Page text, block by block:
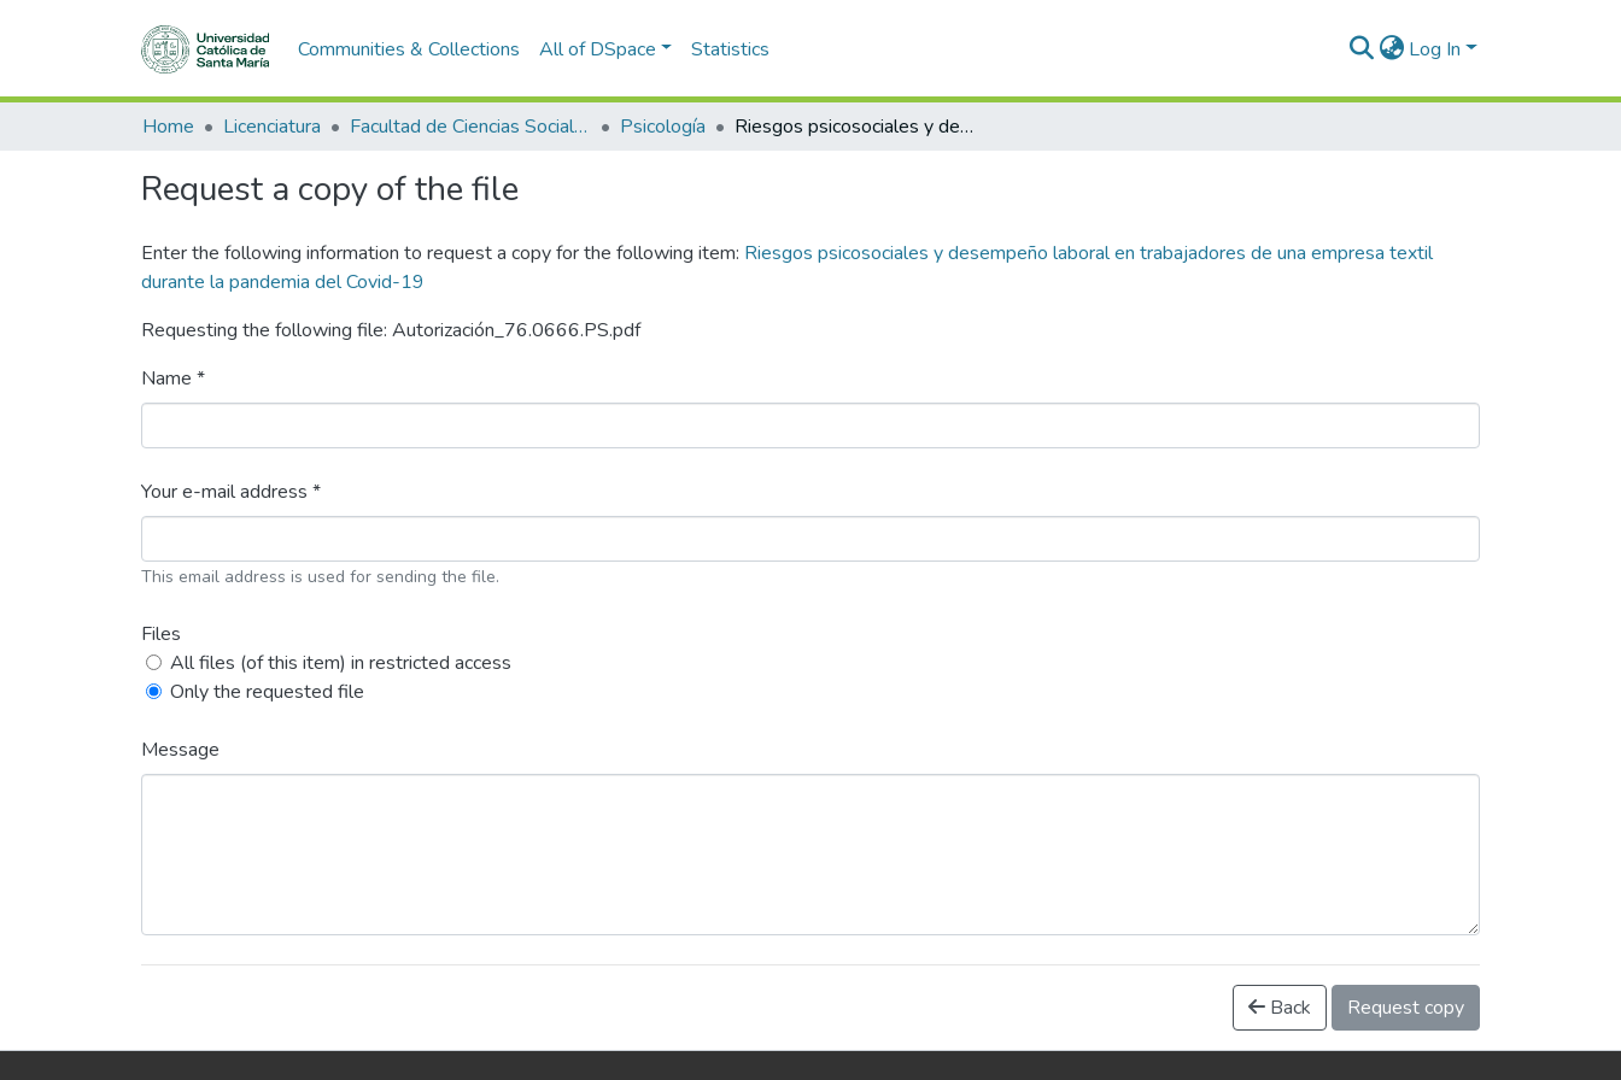
Communities & Collections All of DSpace Statistics Log In
Home Licenciatura Facultad de Ciencias Sociales y Humanidades Psicología Riesgos psicosociales y desempeño laboral en trabajadores de una empresa textil durante la pandemia del Covid-19
Request a copy of the file
Enter the following information to request a copy for the following item: Riesgos psicosociales y desempeño laboral en trabajadores de una empresa textil
durante la pandemia del Covid-19
Requesting the following file: Autorización_76.0666.PS.pdf
Name *
Your e-mail address *
This email address is used for sending the file.
Files
All files (of this item) in restricted access
Only the requested file
Message
Back Request copy